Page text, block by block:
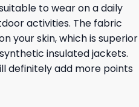
to wear on a daily
activities. The fabric
your skin, which is superior
insulated jackets.
definitely add more points